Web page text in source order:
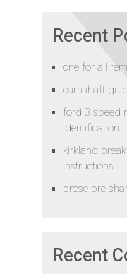
Recent
one for all
camshaft
ford 3 speed
identification
kirkland
instructions
prose pre
Recent